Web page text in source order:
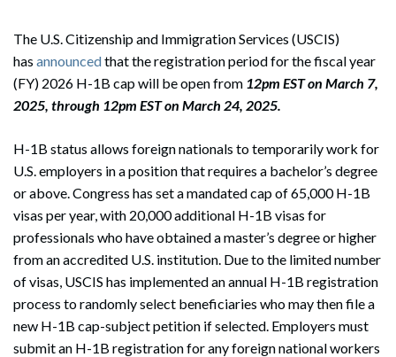
The U.S. Citizenship and Immigration Services (USCIS)
has announcedthat the registration period for the fiscal year
(FY) 2026 H-1B cap will be open from 12pm EST on March 7,
2025, through 12pm EST on March 24, 2025.
H-1B status allows foreign nationals to temporarily work for
U.S. employers in a position that requires a bachelor’s degree
or above. Congress has set a mandated cap of 65,000 H-1B
visas per year, with 20,000 additional H-1B visas for
professionals who have obtained a master’s degree or higher
from an accredited U.S. institution. Due to the limited number
of visas, USCIS has implemented an annual H-1B registration
process to randomly select beneficiaries who may then file a
new H-1B cap-subject petition if selected. Employers must
submit an H-1B registration for any foreign national workers